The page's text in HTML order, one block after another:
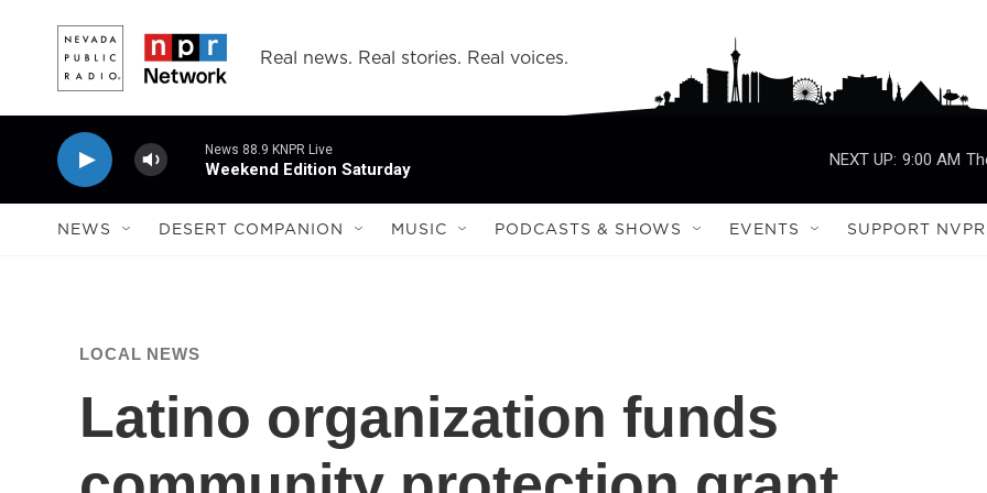
Real news. Real stories. Real voices.
News 88.9 KNPR Live
Weekend Edition Saturday
NEXT UP: 9:00 AM
NEWS DESERT COMPANION MUSIC PODCASTS & SHOWS EVENTS SUPPORT NVPR
LOCAL NEWS
Latino organization funds